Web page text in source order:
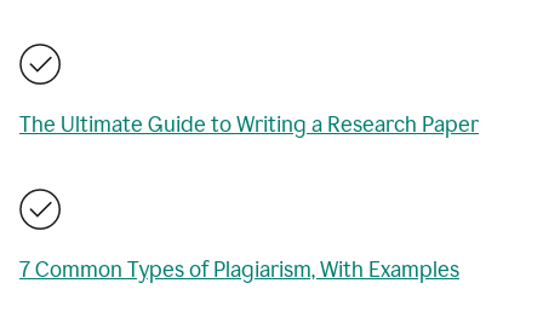
The Ultimate Guide to Writing a Research Paper
7 Common Types of Plagiarism, With Examples